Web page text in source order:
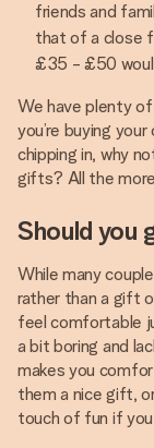
friends and
that of a close
£35 - £50
We have plenty
you’re buying your
chipping in, why
gifts? All the
Should you
While many
rather than a gift
feel comfortable
a bit boring and
makes you
them a nice gift,
touch of fun if